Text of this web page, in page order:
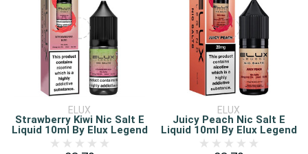
ELUX
Strawberry Kiwi Nic Salt E
Liquid 10ml By Elux Legend
ELUX
Juicy Peach Nic Salt E
Liquid 10ml By Elux Legend